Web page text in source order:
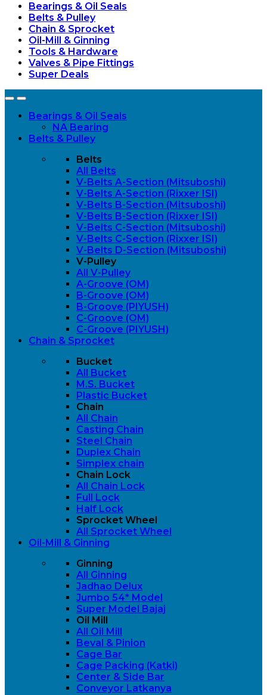
Bearings & Oil Seals
Belts & Pulley
Chain & Sprocket
Oil-Mill & Ginning
Tools & Hardware
Valves & Pipe Fittings
Super Deals
OpenClose
Bearings & Oil Seals
NA Bearing
Belts & Pulley
Belts
All Belts
V-Belts A-Section (Mitsuboshi)
V-Belts A-Section (Rixxer ISI)
V-Belts B-Section (Mitsuboshi)
V-Belts B-Section (Rixxer ISI)
V-Belts C-Section (Mitsuboshi)
V-Belts C-Section (Rixxer ISI)
V-Belts D-Section (Mitsuboshi)
V-Pulley
All V-Pulley
A-Groove (OM)
B-Groove (OM)
B-Groove (PIYUSH)
C-Groove (OM)
C-Groove (PIYUSH)
Chain & Sprocket
Bucket
All Bucket
M.S. Bucket
Plastic Bucket
Chain
All Chain
Casting Chain
Steel Chain
Duplex Chain
Simplex chain
Chain Lock
All Chain Lock
Full Lock
Half Lock
Sprocket Wheel
All Sprocket Wheel
Oil-Mill & Ginning
Ginning
All Ginning
Jadhao Delux
Jumbo 54* Model
Super Model Bajaj
Oil Mill
All Oil Mill
Beval & Pinion
Cage Bar
Cage Packing (Katki)
Center & Side Bar
Conveyor Latkanya